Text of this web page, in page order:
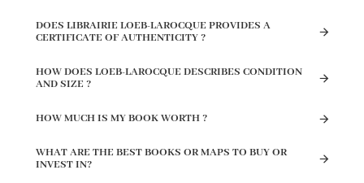
DOES LIBRAIRIE LOEB-LAROCQUE PROVIDES A
CERTIFICATE OF AUTHENTICITY ?
HOW DOES LOEB-LAROCQUE DESCRIBES CONDITION
AND SIZE ?
HOW MUCH IS MY BOOK WORTH ?
WHAT ARE THE BEST BOOKS OR MAPS TO BUY OR
INVEST IN?